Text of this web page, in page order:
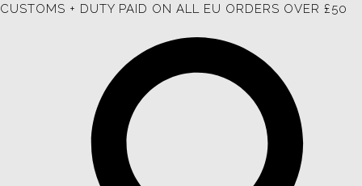
CUSTOMS + DUTY PAID ON ALL EU ORDERS OVER £50